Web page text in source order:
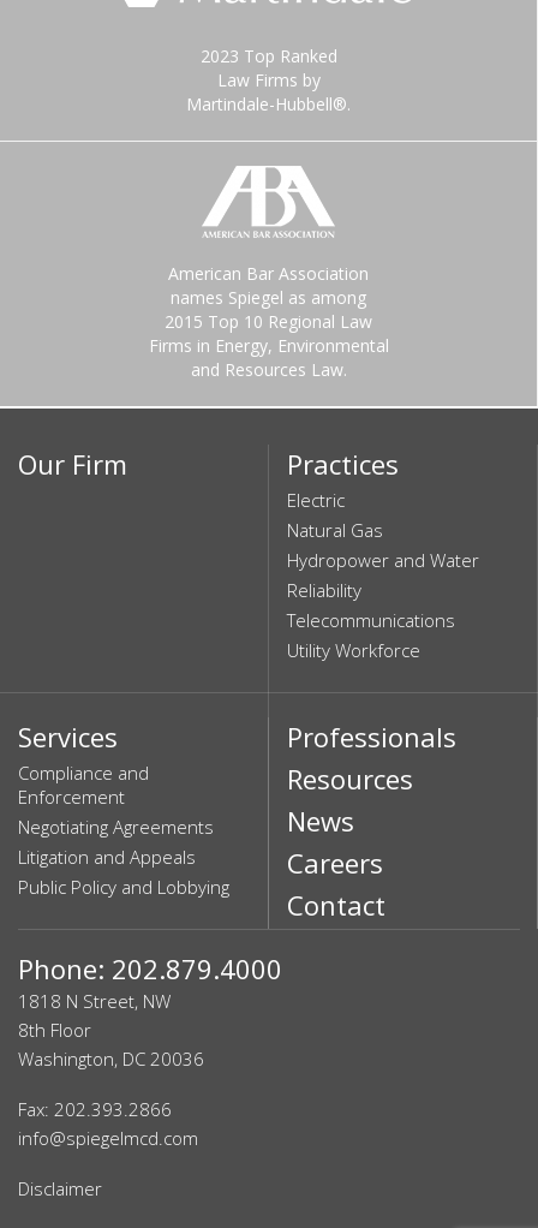
2023 Top Ranked
Law Firms by
Martindale-Hubbell®.
American Bar Association
names Spiegel as among
2015 Top 10 Regional Law
Firms in Energy, Environmental
and Resources Law.
Our Firm Practices
Electric
Natural Gas
Hydropower and Water
Reliability
Telecommunications
Utility Workforce
Services
Compliance and
Enforcement
Negotiating Agreements
Litigation and Appeals
Public Policy and Lobbying
Professionals
Resources
News
Careers
Contact
Phone: 202.879.4000
1818 N Street, NW
8th Floor
Washington, DC 20036
Fax: 202.393.2866
info@spiegelmcd.com
Disclaimer